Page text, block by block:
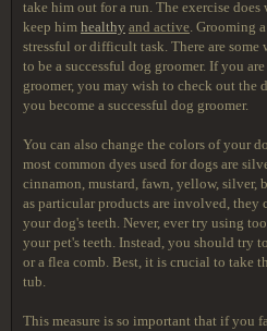
take him out for a run. The exercise
keep him healthy and active. Grooming
stressful or difficult task. There are
to be a successful dog groomer. If you
groomer, you may wish to check out the
you become a successful dog groomer.
You can also change the colors of your
most common dyes used for dogs are
cinnamon, mustard, fawn, yellow, silver,
as particular products are involved, they
your dog's teeth. Never, ever try using
your pet's teeth. Instead, you should try
or a flea comb. Best, it is crucial to take
tub.
This measure is so important that if you